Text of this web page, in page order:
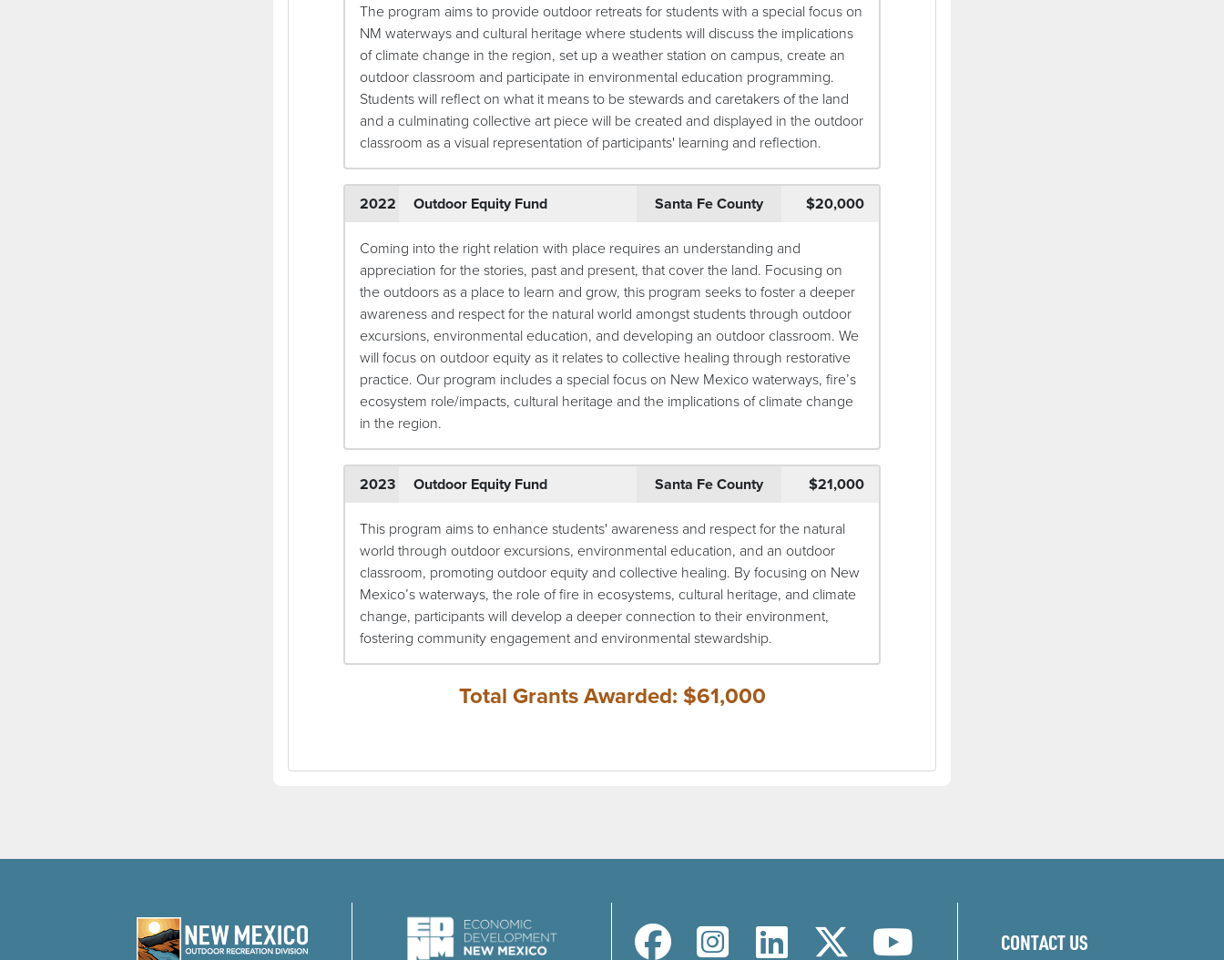
The program aims to provide outdoor retreats for students with a special focus on
NM waterways and cultural heritage where students will discuss the implications
of climate change in the region, set up a weather station on campus, create an
outdoor classroom and participate in environmental education programming.
Students will reflect on what it means to be stewards and caretakers of the land
and a culminating collective art piece will be created and displayed in the outdoor
classroom as a visual representation of participants' learning and reflection.
2022 Outdoor Equity Fund Santa Fe County $20,000
Coming into the right relation with place requires an understanding and
appreciation for the stories, past and present, that cover the land. Focusing on
the outdoors as a place to learn and grow, this program seeks to foster a deeper
awareness and respect for the natural world amongst students through outdoor
excursions, environmental education, and developing an outdoor classroom. We
will focus on outdoor equity as it relates to collective healing through restorative
practice. Our program includes a special focus on New Mexico waterways, fire’s
ecosystem role/impacts, cultural heritage and the implications of climate change
in the region.
2023 Outdoor Equity Fund Santa Fe County $21,000
This program aims to enhance students' awareness and respect for the natural
world through outdoor excursions, environmental education, and an outdoor
classroom, promoting outdoor equity and collective healing. By focusing on New
Mexico’s waterways, the role of fire in ecosystems, cultural heritage, and climate
change, participants will develop a deeper connection to their environment,
fostering community engagement and environmental stewardship.
Total Grants Awarded: $61,000
(opens in a new window)
(opens in a new window)
(opens in a new window)(opens in a new window)
(opens in a new window)
CONTACT US